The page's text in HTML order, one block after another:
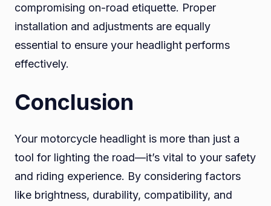
compromising on-road etiquette. Proper
installation and adjustments are equally
essential to ensure your headlight performs
effectively.
Conclusion
Your motorcycle headlight is more than just a
tool for lighting the road—it’s vital to your safety
and riding experience. By considering factors
like brightness, durability, compatibility, and